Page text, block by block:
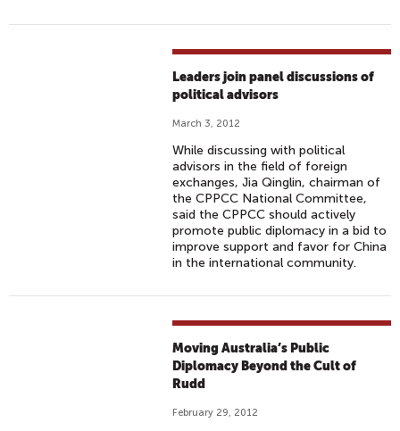
Leaders join panel discussions of
political advisors
March 3, 2012
While discussing with political
advisors in the field of foreign
exchanges, Jia Qinglin, chairman of
the CPPCC National Committee,
said the CPPCC should actively
promote public diplomacy in a bid to
improve support and favor for China
in the international community.
Moving Australia’s Public
Diplomacy Beyond the Cult of
Rudd
February 29, 2012